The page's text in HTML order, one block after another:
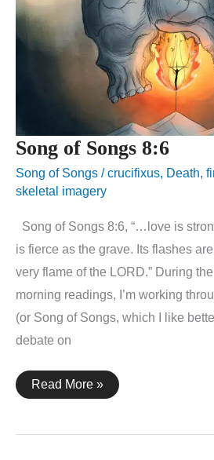
Song of Songs 8:6
Song of Songs /crucifixus, Death,
skeletal imagery
Song of Songs 8:6, “…love is
is fierce as the grave. Its flashes
very flame of the LORD.” During
morning readings, I’m working
(or Song of Songs, which I like
debate on
Song
of
Read More »